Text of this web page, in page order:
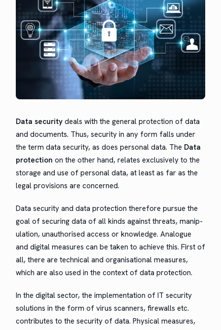
Data secu­ri­ty deals with the gen­er­al pro­tec­tion of data
and doc­u­ments. Thus, secu­ri­ty in any form falls under
the term data secu­ri­ty, as does per­son­al data. The Data
pro­tec­tion on the oth­er hand, relates exclu­sive­ly to the
stor­age and use of per­son­al data, at least as far as the
legal pro­vi­sions are concerned.
Data secu­ri­ty and data pro­tec­tion there­fore pur­sue the
goal of secur­ing data of all kinds against threats, manip­
u­la­tion, unau­tho­rised access or knowl­edge. Ana­logue
and dig­i­tal mea­sures can be tak­en to achieve this. First of
all, there are tech­ni­cal and organ­i­sa­tion­al mea­sures,
which are also used in the con­text of data protection.
In the dig­i­tal sec­tor, the imple­men­ta­tion of IT secu­ri­ty
solu­tions in the form of virus scan­ners, fire­walls etc.
con­tributes to the secu­ri­ty of data. Phys­i­cal mea­sures,